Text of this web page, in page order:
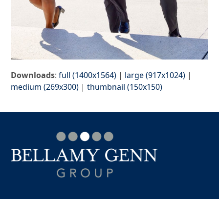
Downloads:full (1400x1564) | large (917x1024) |
medium (269x300) |thumbnail (150x150)